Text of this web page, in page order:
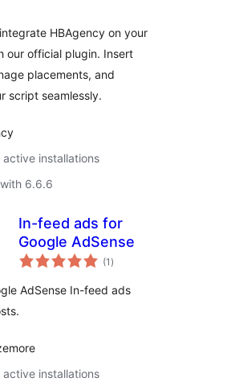
HBAgency on your
our official plugin. Insert
placements, and
script seamlessly.
installations
6.6.6
In-feed ads for
Google AdSense
(1 total
ratings
)
AdSense In-feed ads
installations